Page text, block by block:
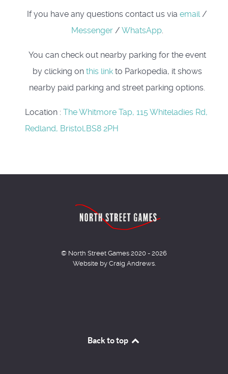
If you have any questions contact us via email /
Messenger/ WhatsApp.
You can check out nearby parking for the event
by clicking on this linkto Parkopedia, it shows
nearby paid parking and street parking options.
Location : The Whitmore Tap, 115 Whiteladies Rd,
Redland, Bristol,BS8 2PH
© North Street Games 2020 - 2026
Website by Craig Andrews.
Back to top